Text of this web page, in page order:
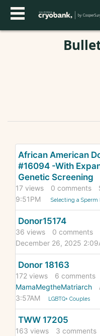
Discussion
List
African American
#16094 -With
Genetic Screening
17 views 0 comments
9:51PM
Selecting a Sperm
Donor15174
36 views 0 comments
December 26, 2025
Donor 18163
172 views 6 comments
MamaMegtheMatriarch
3:57AM
LGBTQ+ Couples
TWW 17205
163 views 3 comments